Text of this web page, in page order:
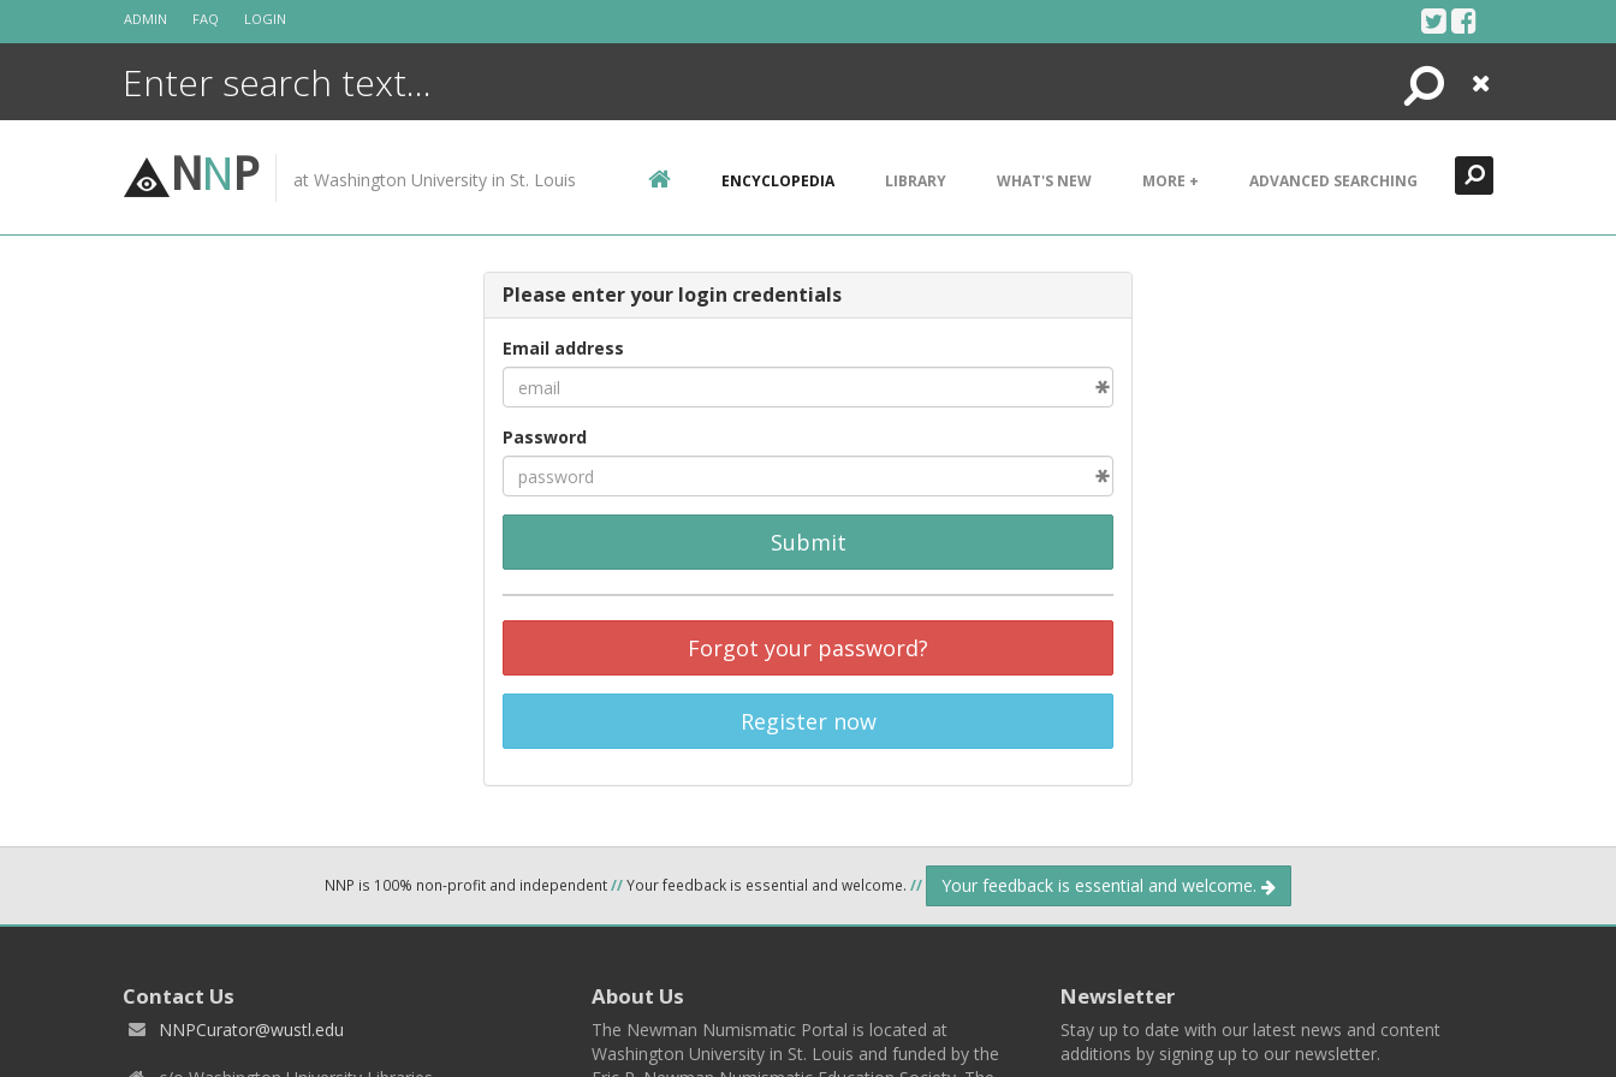
ADMIN FAQ LOGIN
Search
Close
NNP at Washington University in St. Louis ENCYCLOPEDIA LIBRARY WHAT'S NEW MORE + ADVANCED SEARCHING
Please enter your login credentials
Email address
Password
Submit
Forgot your password?
Register now
NNP is 100% non-profit and independent//Your feedback is essential and welcome. // Your feedback is essential and welcome.
Contact Us
NNPCurator@wustl.edu
About Us
The Newman Numismatic Portal is located at
Washington University in St. Louis and funded by the
Newsletter
Stay up to date with our latest news and content
additions by signing up to our newsletter.